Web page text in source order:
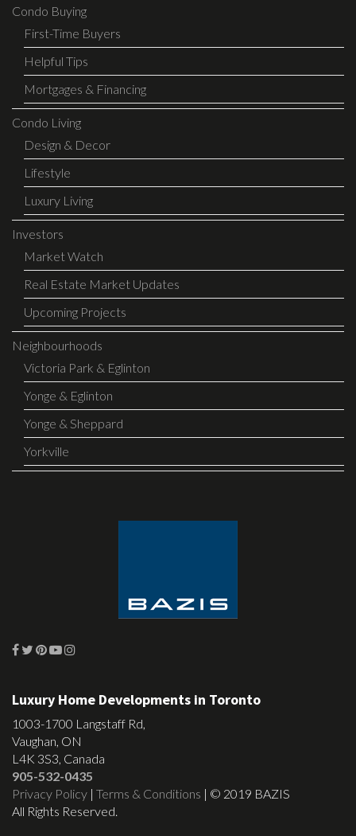
Condo Buying
First-Time Buyers
Helpful Tips
Mortgages & Financing
Condo Living
Design & Decor
Lifestyle
Luxury Living
Investors
Market Watch
Real Estate Market Updates
Upcoming Projects
Neighbourhoods
Victoria Park & Eglinton
Yonge & Eglinton
Yonge & Sheppard
Yorkville
Luxury Home Developments in Toronto
1003-1700 Langstaff Rd,
Vaughan, ON
L4K 3S3, Canada
905-532-0435
Privacy Policy | Terms & Conditions | © 2019 BAZIS
All Rights Reserved.